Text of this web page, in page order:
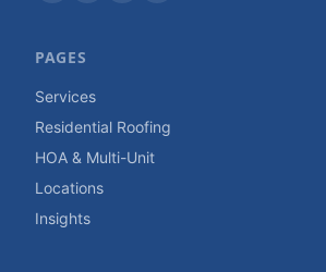
PAGES
Services
Residential Roofing
HOA & Multi-Unit
Locations
Insights